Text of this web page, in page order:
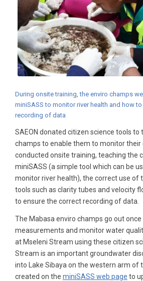
During onsite training, the enviro champs
miniSASS to monitor river health and how
recording of data
SAEON donated citizen science tools to
champs to enable them to monitor their
conducted onsite training, teaching the
miniSASS (a simple tool which can be
monitor river health), the correct use of
tools such as clarity tubes and velocity
to ensure the correct recording of data.
The Mabasa enviro champs go out
measurements and monitor water
at Mseleni Stream using these citizen
Stream is an important groundwater
into Lake Sibaya on the western arm of
created on the miniSASS web page to